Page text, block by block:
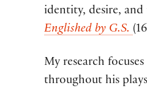
identity, desire,
Englished by G.S.
My research
throughout his